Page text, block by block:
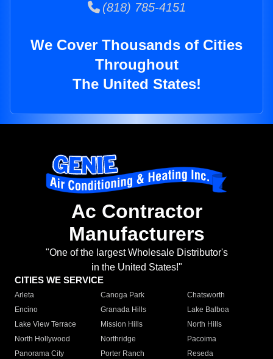
(818) 785-4151
We Cover Thousands of Cities
Throughout
The United States!
Ac Contractor
Manufacturers
"One of the largest Wholesale Distributor's
in the United States!"
CITIES WE SERVICE
Arleta Canoga Park
Chatsworth
Encino
Granada Hills
Lake Balboa
Lake View Terrace
Mission Hills
North Hills
North Hollywood
Northridge
Pacoima
Panorama City
Porter Ranch
Reseda